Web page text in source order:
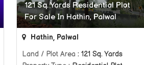
121 Sq. Yards Residential Plot
For Sale In Hathin, Palwal
Hathin, Palwal
Land / Plot Area : 121 Sq. Yards